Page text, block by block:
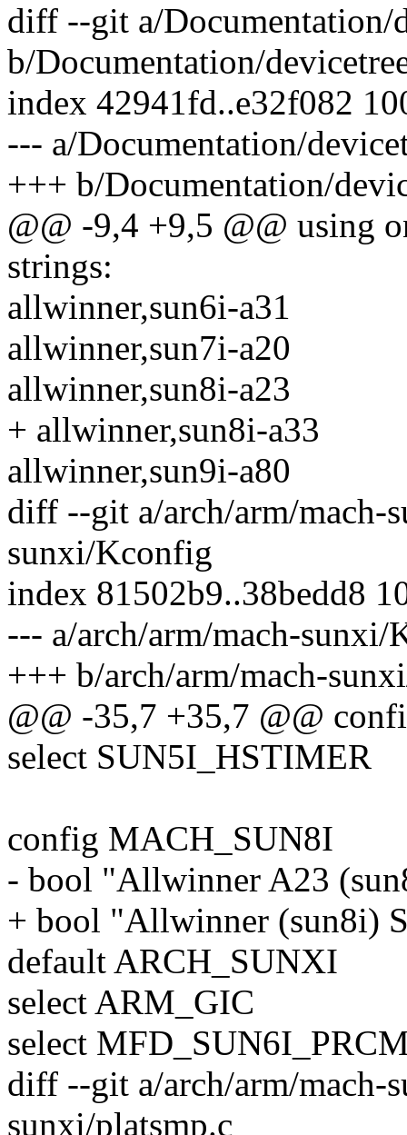
diff --git a/Documentation/
b/Documentation/
index 42941fd..e32f082
--- a/Documentation/
+++ b/Documentation/
@@ -9,4 +9,5 @@ using
strings:
allwinner,sun6i-a31
allwinner,sun7i-a20
allwinner,sun8i-a23
+ allwinner,sun8i-a33
allwinner,sun9i-a80
diff --git a/arch/arm/mach-
sunxi/Kconfig
index 81502b9..38bedd8
--- a/arch/arm/mach-sunxi/
+++ b/arch/arm/mach-
@@ -35,7 +35,7 @@
select SUN5I_HSTIMER
config MACH_SUN8I
- bool "Allwinner A23
+ bool "Allwinner (sun8i)
default ARCH_SUNXI
select ARM_GIC
select
diff --git a/arch/arm/mach-
sunxi/platsmp.c